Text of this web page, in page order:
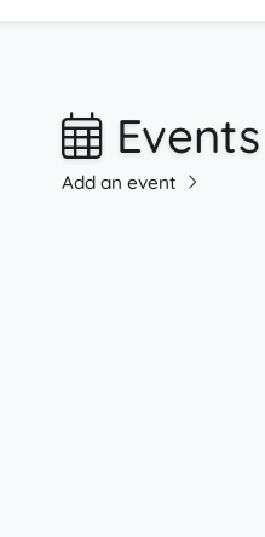
Events
Add an event